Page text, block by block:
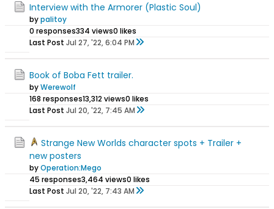
Interview with the Armorer (Plastic Soul)
bypalitoy
0 responses334 views0 likes
Last Post Jul 27, '22, 6:04 PM
Book of Boba Fett trailer.
byWerewolf
168 responses13,312 views0 likes
Last Post Jul 20, '22, 7:45 AM
Strange New Worlds character spots + Trailer +
new posters
byOperation:Mego
45 responses3,464 views0 likes
Last Post Jul 20, '22, 7:43 AM